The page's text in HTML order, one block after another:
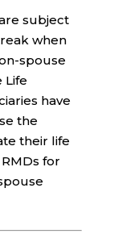
subject
when
spouse
Life
have
the
their life
for